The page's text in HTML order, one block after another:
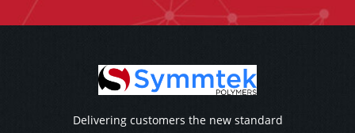
Delivering customers the new standard